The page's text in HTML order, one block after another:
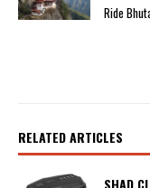
Ride
RELATED ARTICLES
SHAD